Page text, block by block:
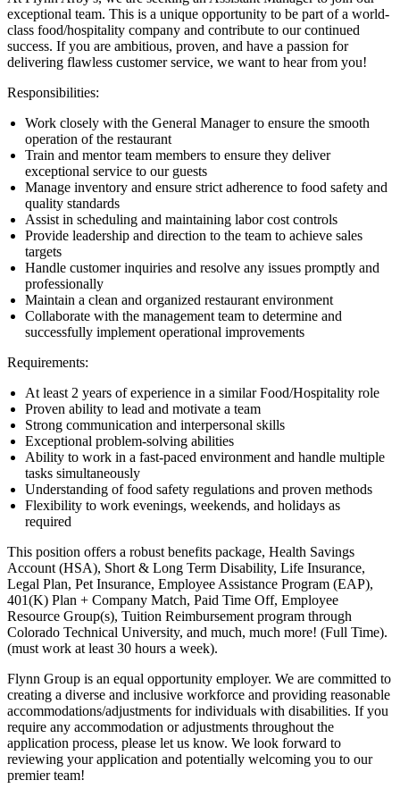
exceptional team. This is a unique opportunity to be part of a world-
class food/hospitality company and contribute to our continued
success. If you are ambitious, proven, and have a passion for
delivering flawless customer service, we want to hear from you!
Responsibilities:
Work closely with the General Manager to ensure the smooth
operation of the restaurant
Train and mentor team members to ensure they deliver
exceptional service to our guests
Manage inventory and ensure strict adherence to food safety and
quality standards
Assist in scheduling and maintaining labor cost controls
Provide leadership and direction to the team to achieve sales
targets
Handle customer inquiries and resolve any issues promptly and
professionally
Maintain a clean and organized restaurant environment
Collaborate with the management team to determine and
successfully implement operational improvements
Requirements:
At least 2 years of experience in a similar Food/Hospitality role
Proven ability to lead and motivate a team
Strong communication and interpersonal skills
Exceptional problem-solving abilities
Ability to work in a fast-paced environment and handle multiple
tasks simultaneously
Understanding of food safety regulations and proven methods
Flexibility to work evenings, weekends, and holidays as
required
This position offers a robust benefits package, Health Savings
Account (HSA), Short & Long Term Disability, Life Insurance,
Legal Plan, Pet Insurance, Employee Assistance Program (EAP),
401(K) Plan + Company Match, Paid Time Off, Employee
Resource Group(s), Tuition Reimbursement program through
Colorado Technical University, and much, much more! (Full Time).
(must work at least 30 hours a week).
Flynn Group is an equal opportunity employer. We are committed to
creating a diverse and inclusive workforce and providing reasonable
accommodations/adjustments for individuals with disabilities. If you
require any accommodation or adjustments throughout the
application process, please let us know. We look forward to
reviewing your application and potentially welcoming you to our
premier team!